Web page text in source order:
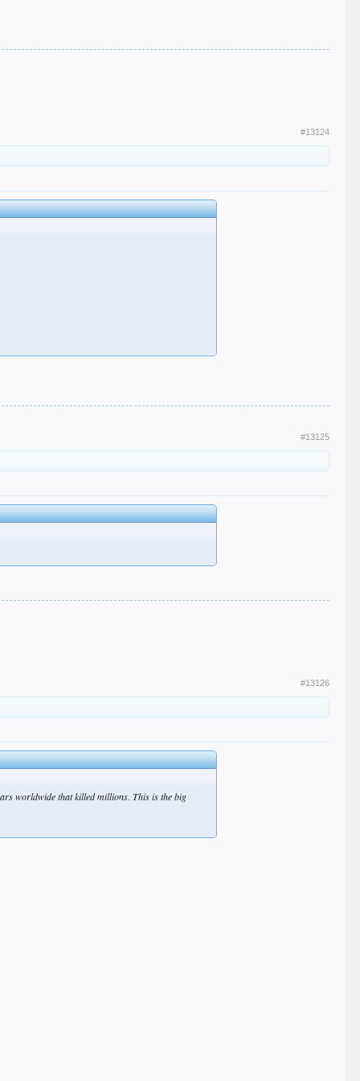
#13124
#13125
#13126
worldwide that killed millions. This is the big